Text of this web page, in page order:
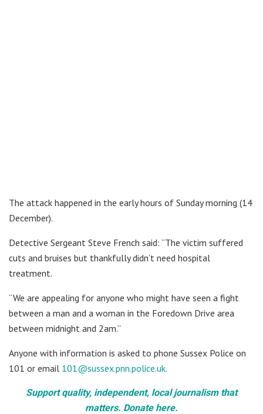
The attack happened in the early hours of Sunday morning (14
December).
Detective Sergeant Steve French said: “The victim suffered
cuts and bruises but thankfully didn’t need hospital
treatment.
“We are appealing for anyone who might have seen a fight
between a man and a woman in the Foredown Drive area
between midnight and 2am.”
Anyone with information is asked to phone Sussex Police on
101 or email 101@sussex.pnn.police.uk.
Support quality, independent, local journalism that
matters. Donate here.